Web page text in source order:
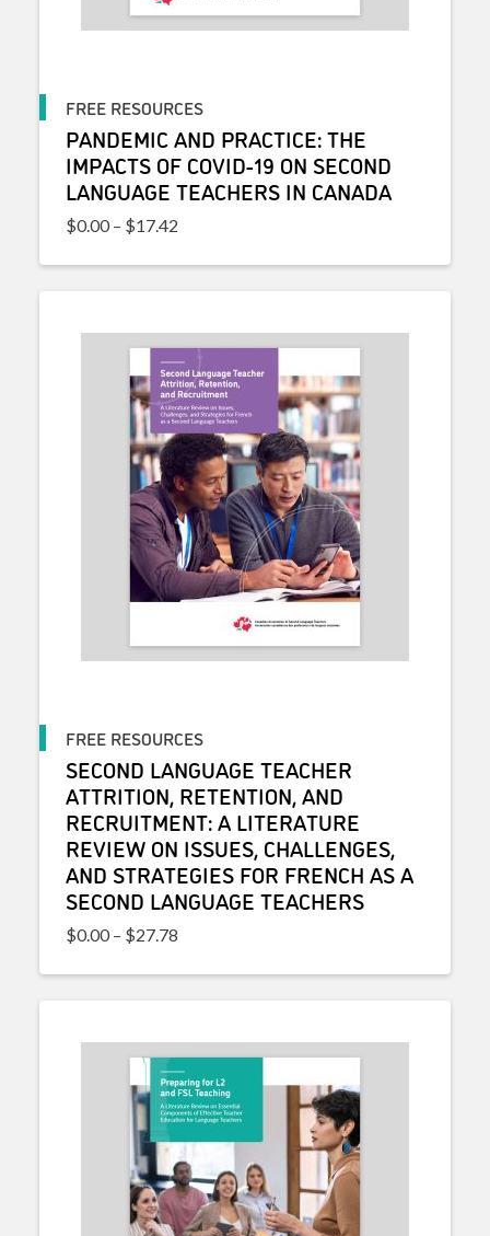
FREE RESOURCES
PANDEMIC AND PRACTICE: THE
IMPACTS OF COVID-19 ON SECOND
LANGUAGE TEACHERS IN CANADA
$0.00 – $17.42
FREE RESOURCES
SECOND LANGUAGE TEACHER
ATTRITION, RETENTION, AND
RECRUITMENT: A LITERATURE
REVIEW ON ISSUES, CHALLENGES,
AND STRATEGIES FOR FRENCH AS A
SECOND LANGUAGE TEACHERS
$0.00 – $27.78